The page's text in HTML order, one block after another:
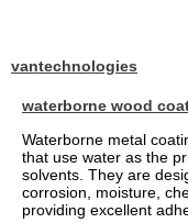
vantechnologies
waterborne wood
Waterborne metal
that use water as the
solvents. They are
corrosion, moisture,
providing excellent